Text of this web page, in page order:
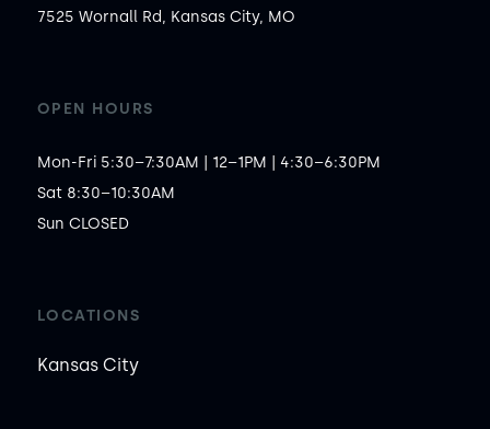
7525 Wornall Rd, Kansas City, MO
OPEN HOURS
Mon-Fri 5:30–7:30AM | 12–1PM | 4:30–6:30PM
Sat 8:30–10:30AM
Sun CLOSED
LOCATIONS
Kansas City